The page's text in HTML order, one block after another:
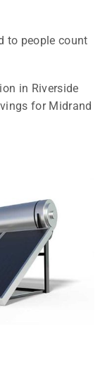
to people count
in Riverside
for Midrand